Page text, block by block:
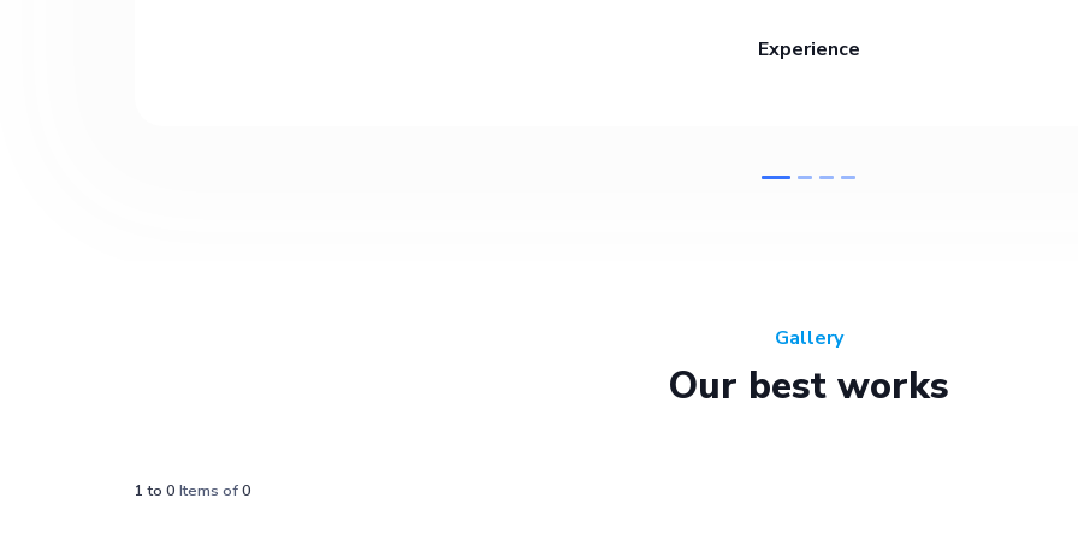
Experience
Gallery
Our best works
1 to 0 Items of0